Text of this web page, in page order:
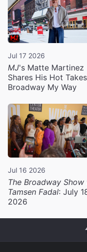
Jul 17 2026
MJ's Matte Martinez
Shares His Hot
Broadway My Way
Jul 16 2026
The Broadway
Tamsen Fadal: July
2026